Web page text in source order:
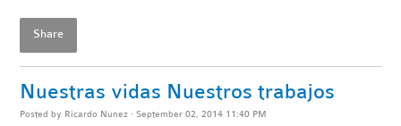
Share
Nuestras vidas Nuestros trabajos
Posted by Ricardo Nunez · September 02, 2014 11:40 PM